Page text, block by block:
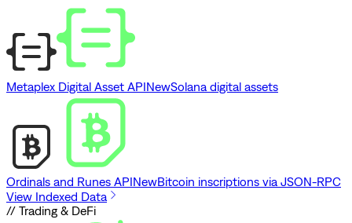
Metaplex Digital Asset APINewSolana digital assets
Ordinals and Runes APINewBitcoin inscriptions via JSON-RPC
View Indexed Data
// Trading & DeFi